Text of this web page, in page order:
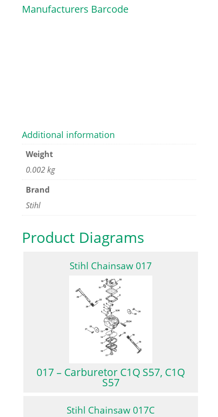
Manufacturers Barcode
Additional information
Weight
0.002 kg
Brand
Stihl
Product Diagrams
Stihl Chainsaw 017
017 – Carburetor C1Q S57, C1Q
S57
Stihl Chainsaw 017C